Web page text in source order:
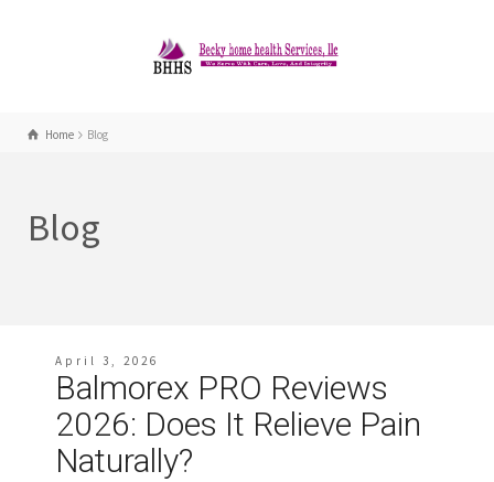
Home Blog
Blog
April 3, 2026
Balmorex PRO Reviews
2026: Does It Relieve Pain
Naturally?